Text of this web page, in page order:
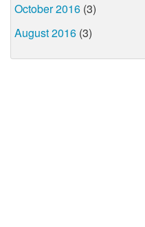
October 2016 (3)
August 2016 (3)